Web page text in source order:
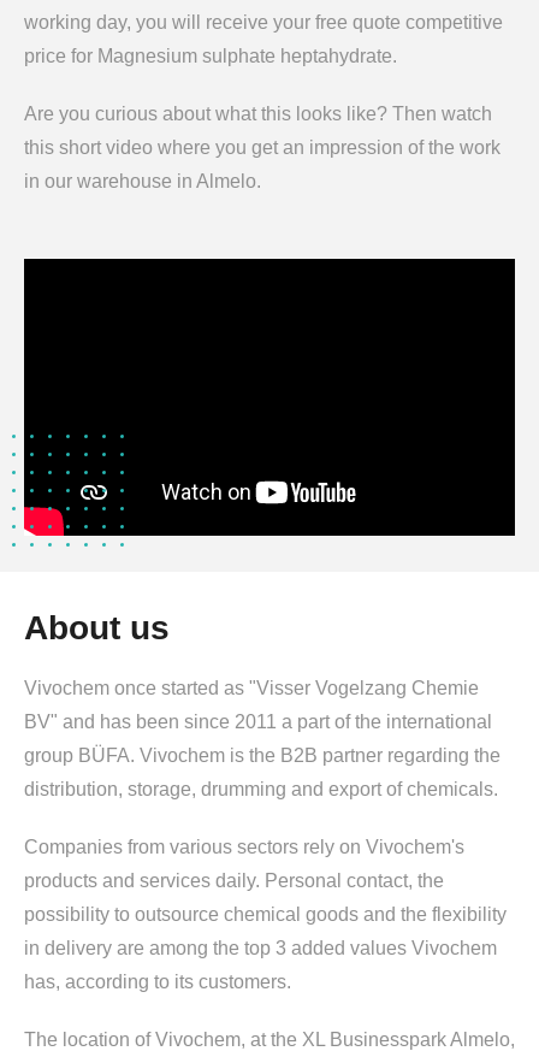
working day, you will receive your free quote competitive
price for Magnesium sulphate heptahydrate.
Are you curious about what this looks like? Then watch
this short video where you get an impression of the work
in our warehouse in Almelo.
About us
Vivochem once started as "Visser Vogelzang Chemie
BV" and has been since 2011 a part of the international
group BÜFA. Vivochem is the B2B partner regarding the
distribution, storage, drumming and export of chemicals.
Companies from various sectors rely on Vivochem's
products and services daily. Personal contact, the
possibility to outsource chemical goods and the flexibility
in delivery are among the top 3 added values Vivochem
has, according to its customers.
The location of Vivochem, at the XL Businesspark Almelo,